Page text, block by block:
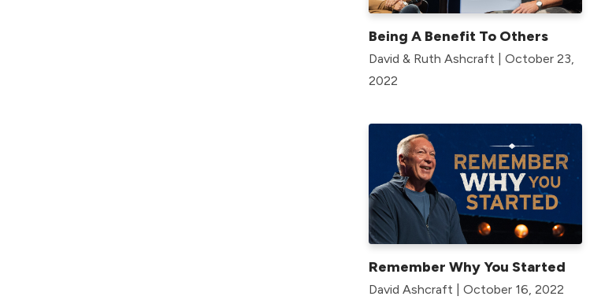
Being A Benefit To Others
David & Ruth Ashcraft | October 23,
2022
Remember Why You Started
David Ashcraft | October 16, 2022